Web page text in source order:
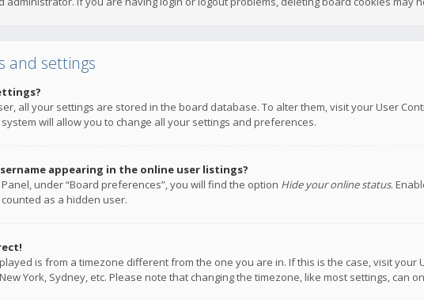
and settings
all your settings are stored in the board database. To alter them, visit your User
will allow you to change all your settings and preferences.
appearing in the online user listings?
under “Board preferences”, you will find the option Hide your online status.
as a hidden user.
is from a timezone different from the one you are in. If this is the case, visit
York, Sydney, etc. Please note that changing the timezone, like most settings,